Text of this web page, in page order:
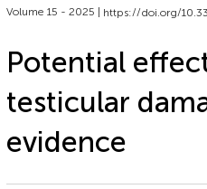
Volume 15 - 2025 | https://doi.org/
Potential
testicular
evidence